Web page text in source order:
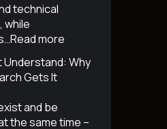
technical
while
Read more
Understand: Why
Gets It
and be
the same time –